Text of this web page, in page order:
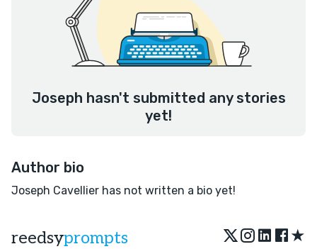
Joseph hasn't submitted any stories
yet!
Author bio
Joseph Cavellier has not written a bio yet!
reedsyprompts ★